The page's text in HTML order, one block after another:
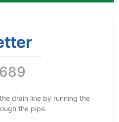
689
drain line by running the
the pipe.